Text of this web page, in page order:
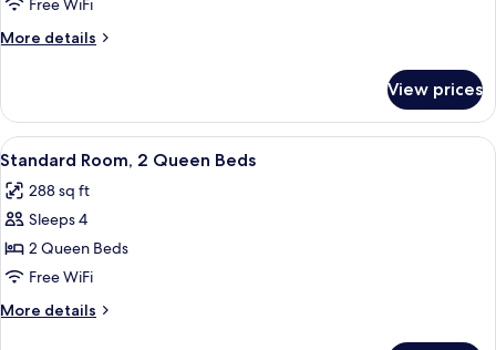
1
Queen
Accessible
Free WiFi
More details
More
Room,
Queen
Accessible
View prices
View
all
photos
for
Standard
Room,
2
Queen
A hotel room with two beds, a desk
4
Standard Room, 2 Queen Beds
288 sq ft
Sleeps 4
2 Queen Beds
Free WiFi
More details
More